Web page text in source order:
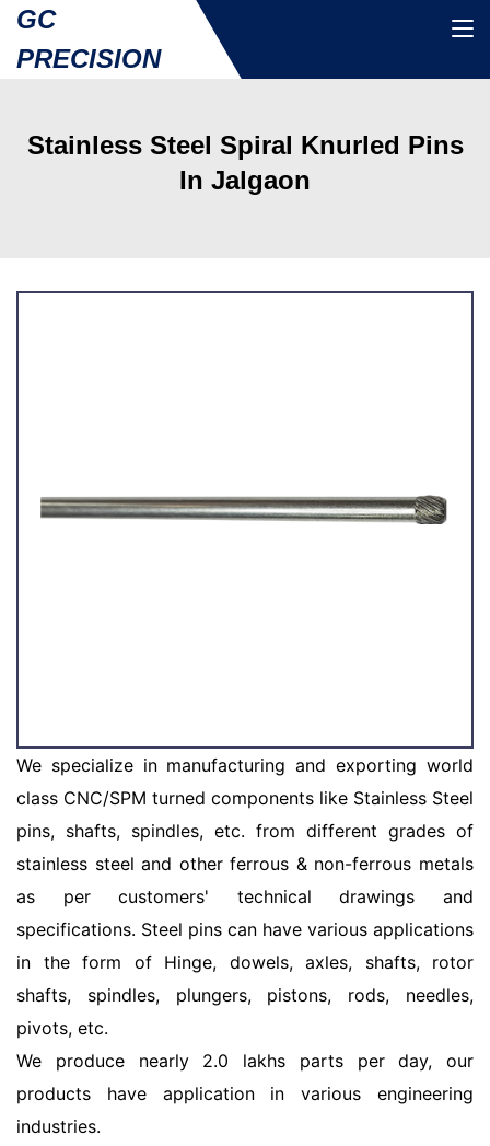
GC
PRECISION
Stainless Steel Spiral Knurled Pins
In Jalgaon
We specialize in manufacturing and exporting world
class CNC/SPM turned components like Stainless Steel
pins, shafts, spindles, etc. from different grades of
stainless steel and other ferrous & non-ferrous metals
as per customers' technical drawings and
specifications. Steel pins can have various applications
in the form of Hinge, dowels, axles, shafts, rotor
shafts, spindles, plungers, pistons, rods, needles,
pivots, etc.
We produce nearly 2.0 lakhs parts per day, our
products have application in various engineering
industries.